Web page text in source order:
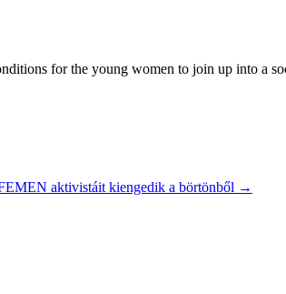
for the young women to join up into a
aktivistáit kiengedik a börtönből →